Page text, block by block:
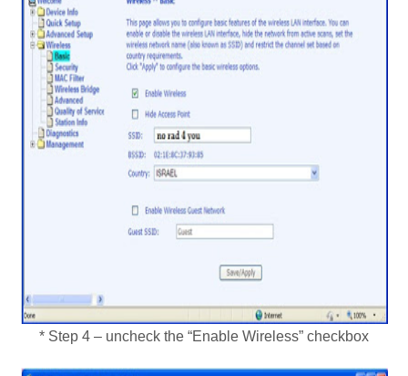
* Step 4 – uncheck the “Enable Wireless” checkbox